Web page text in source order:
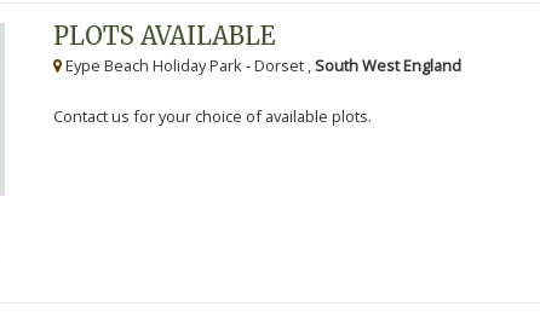
PLOTS AVAILABLE
Eype Beach Holiday Park - Dorset ,South West England
Contact us for your choice of available plots.